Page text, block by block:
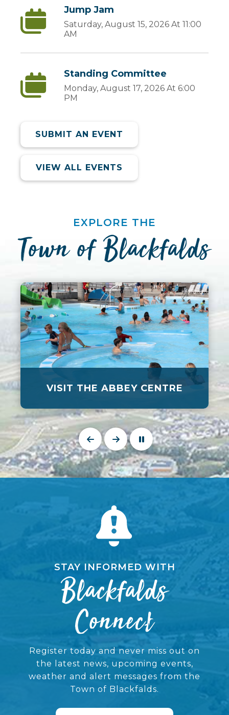
Jump Jam
Saturday, August 15, 2026 At 11:00
AM
Standing Committee
Monday, August 17, 2026 At 6:00
PM
SUBMIT AN EVENT
VIEW ALL EVENTS
EXPLORE THE
Town of Blackfalds
VISIT THE ABBEY CENTRE
STAY INFORMED WITH
Blackfalds
Connect
Register today and never miss out on
the latest news, upcoming events,
weather and alert messages from the
Town of Blackfalds.